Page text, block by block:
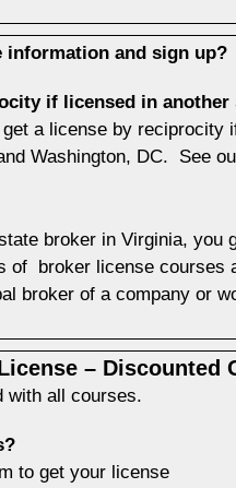
information and sign up?
if licensed in another
get a license by
Washington, DC. See
broker in Virginia,
of broker license
broker of a company or
– Discounted
with all courses.
to get your license